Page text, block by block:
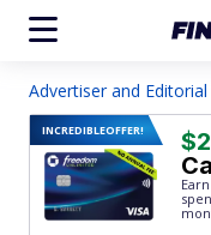
Advertiser and
INCREDIBLEOFFER!